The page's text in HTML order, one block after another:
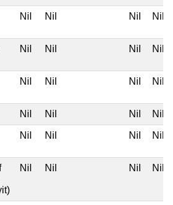
Nil Nil Nil Nil
Nil Nil Nil Nil
Nil Nil Nil Nil
Nil Nil Nil Nil
Nil Nil Nil Nil
Nil Nil Nil Nil